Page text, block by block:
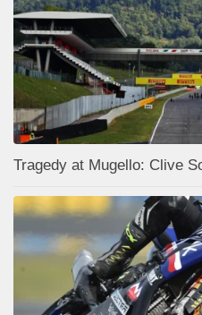
Tragedy at Mugello: Clive